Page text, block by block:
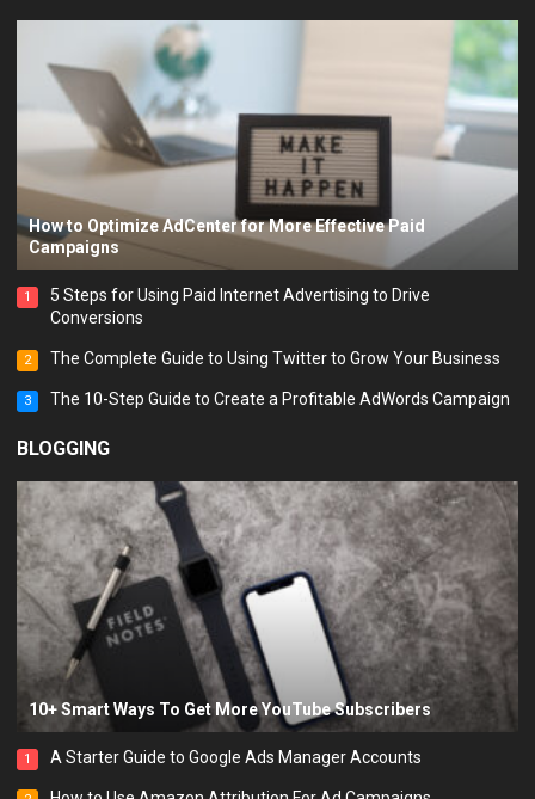
How to Optimize AdCenter for More Effective Paid
Campaigns
1
5 Steps for Using Paid Internet Advertising to Drive
Conversions
2 The Complete Guide to Using Twitter to Grow Your Business
3 The 10-Step Guide to Create a Profitable AdWords Campaign
BLOGGING
10+ Smart Ways To Get More YouTube Subscribers
1 A Starter Guide to Google Ads Manager Accounts